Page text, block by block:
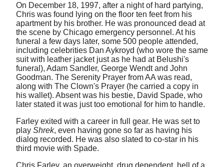
On December 18, 1997, after a night of hard partying,
Chris was found lying on the floor ten feet from his
apartment by his brother. He was pronounced dead at
the scene by Chicago emergency personnel. At his
funeral a few days later, some 500 people attended,
including celebrities Dan Aykroyd (who wore the same
suit with leather jacket just as he had at Belushi's
funeral), Adam Sandler, George Wendt and John
Goodman. The Serenity Prayer from AA was read,
along with The Clown's Prayer (he carried a copy in
his wallet). Absent was his bestie, David Spade, who
later stated it was just too emotional for him to handle.
Farley exited with a career in full gear. He was set to
play Shrek, even having gone so far as having his
dialog recorded. He was also slated to co-star in his
third movie with Spade.
Chris Farley. an overweight, drug dependent, hell of a